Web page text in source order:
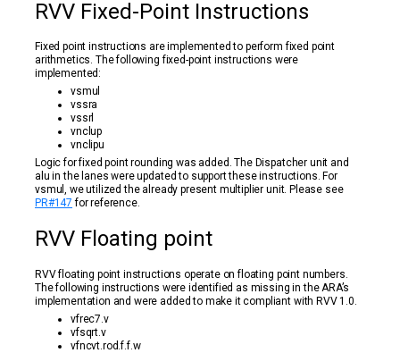
RVV Fixed-Point Instructions
Fixed point instructions are implemented to perform fixed point
arithmetics. The following fixed-point instructions were
implemented:
vsmul
vssra
vssrl
vnclup
vnclipu
Logic for fixed point rounding was added. The Dispatcher unit and
alu in the lanes were updated to support these instructions. For
vsmul, we utilized the already present multiplier unit. Please see
PR#147 for reference.
RVV Floating point
RVV floating point instructions operate on floating point numbers.
The following instructions were identified as missing in the ARA’s
implementation and were added to make it compliant with RVV 1.0.
vfrec7.v
vfsqrt.v
vfncvt.rod.f.f.w